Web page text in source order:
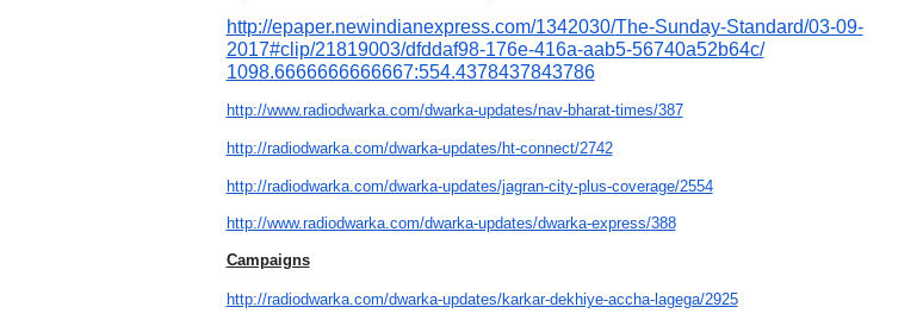
http://epaper.newindianexpress.com/1342030/The-Sunday-Standard/03-09-
2017#clip/21819003/dfddaf98-176e-416a-aab5-56740a52b64c/
1098.6666666666667:554.4378437843786
http://www.radiodwarka.com/dwarka-updates/nav-bharat-times/387
http://radiodwarka.com/dwarka-updates/ht-connect/2742
http://radiodwarka.com/dwarka-updates/jagran-city-plus-coverage/2554
http://www.radiodwarka.com/dwarka-updates/dwarka-express/388
Campaigns
http://radiodwarka.com/dwarka-updates/karkar-dekhiye-accha-lagega/2925